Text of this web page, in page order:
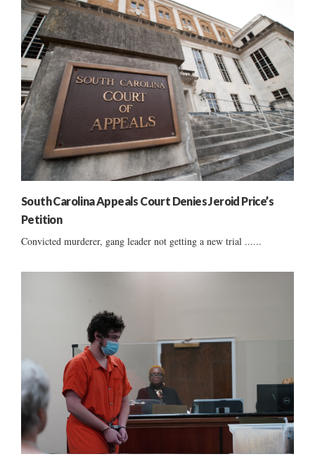
South Carolina Appeals Court Denies Jeroid Price’s
Petition
Convicted murderer, gang leader not getting a new trial ......